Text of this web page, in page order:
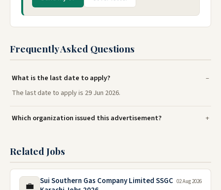
Frequently Asked Questions
What is the last date to apply?
The last date to apply is 29 Jun 2026.
Which organization issued this advertisement?
Related Jobs
💼
Sui Southern Gas Company Limited SSGC 02 Aug 2026